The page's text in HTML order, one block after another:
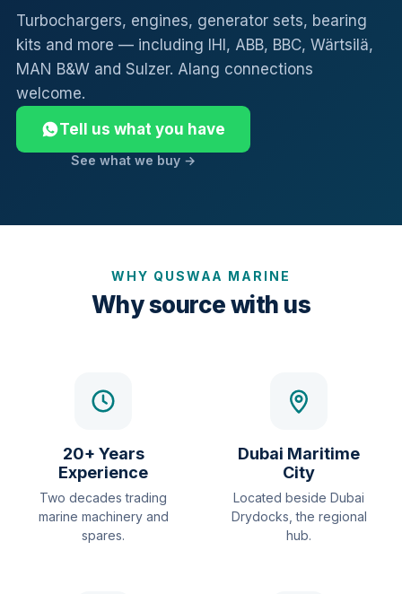
Turbochargers, engines, generator sets, bearing
kits and more — including IHI, ABB, BBC, Wärtsilä,
MAN B&W and Sulzer. Alang connections
welcome.
Tell us what you have
See what we buy →
WHY QUSWAA MARINE
Why source with us
20+ Years
Experience
Two decades trading
marine machinery and
spares.
Dubai Maritime
City
Located beside Dubai
Drydocks, the regional
hub.